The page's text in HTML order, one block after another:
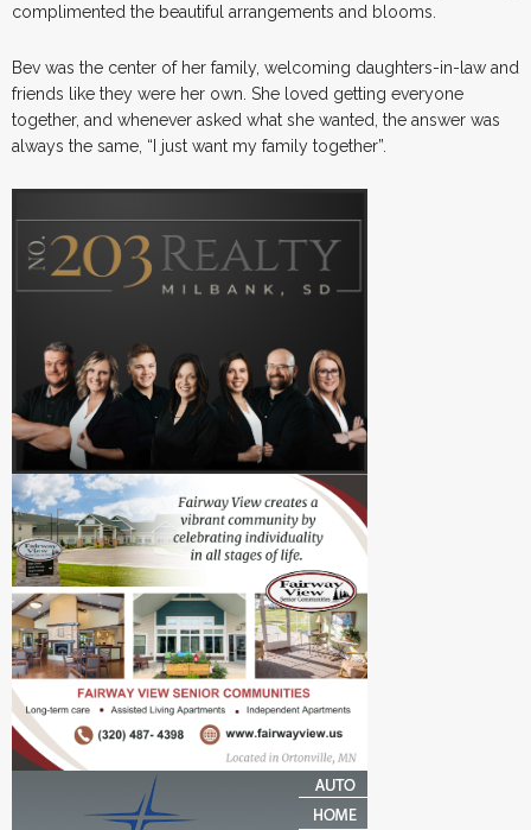
complimented the beautiful arrangements and blooms.
Bev was the center of her family, welcoming daughters-in-law and
friends like they were her own. She loved getting everyone
together, and whenever asked what she wanted, the answer was
always the same, “I just want my family together”.